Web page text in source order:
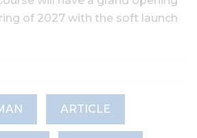
of 2027 with the soft launch
ARTICLE